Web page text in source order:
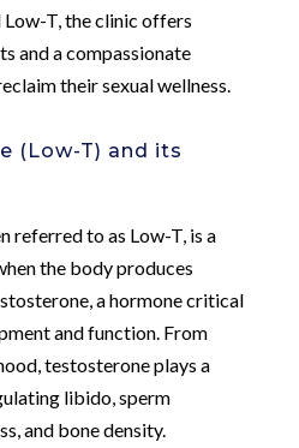
Low-T, the clinic offers
and a compassionate
their sexual wellness.
(Low-T) and its
referred to as Low-T, is a
the body produces
a hormone critical
and function. From
testosterone plays a
libido, sperm
and bone density.